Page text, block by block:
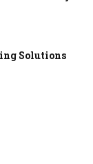
Solutions